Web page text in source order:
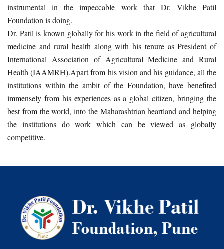
instrumental in the impeccable work that Dr. Vikhe Patil
Foundation is doing.
Dr. Patil is known globally for his work in the field of agricultural
medicine and rural health along with his tenure as President of
International Association of Agricultural Medicine and Rural
Health (IAAMRH).Apart from his vision and his guidance, all the
institutions within the ambit of the Foundation, have benefited
immensely from his experiences as a global citizen, bringing the
best from the world, into the Maharashtrian heartland and helping
the institutions do work which can be viewed as globally
competitive.